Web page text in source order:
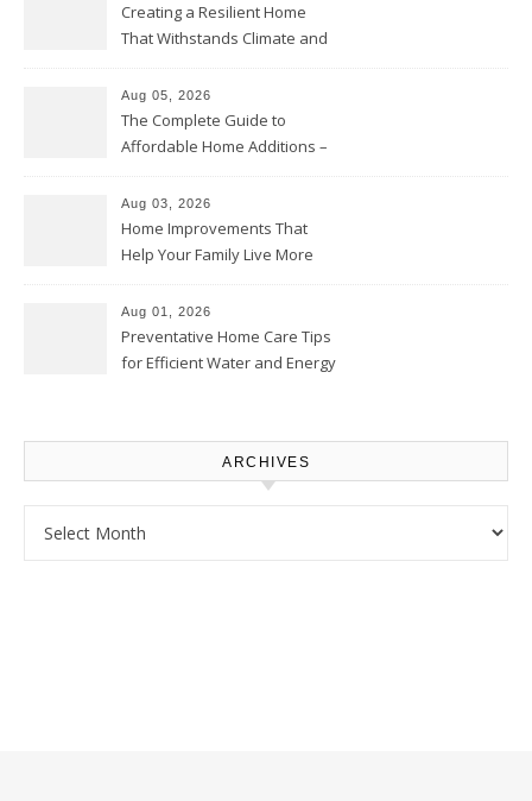
Creating a Resilient Home
That Withstands Climate and
Aug 05, 2026
The Complete Guide to
Affordable Home Additions –
Aug 03, 2026
Home Improvements That
Help Your Family Live More
Proud Online
Aug 01, 2026
Preventative Home Care Tips
for Efficient Water and Energy
ARCHIVES